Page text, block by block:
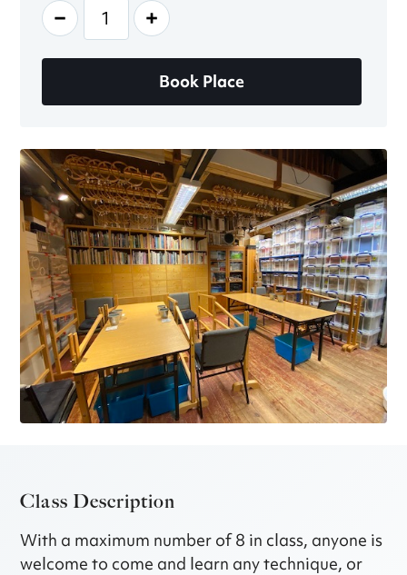
- +
Book Place
Class Description
With a maximum number of 8 in class, anyone is
welcome to come and learn any technique, or